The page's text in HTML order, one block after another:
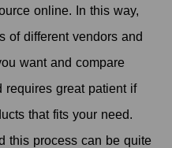
online. In this way,
of different vendors and
want and compare
requires great patient if
that fits your need.
this process can be quite